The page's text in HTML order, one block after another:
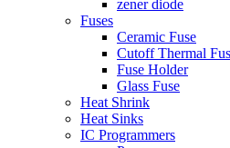
zener diode
Fuses
Ceramic Fuse
Cutoff Thermal
Fuse Holder
Glass Fuse
Heat Shrink
Heat Sinks
IC Programmers